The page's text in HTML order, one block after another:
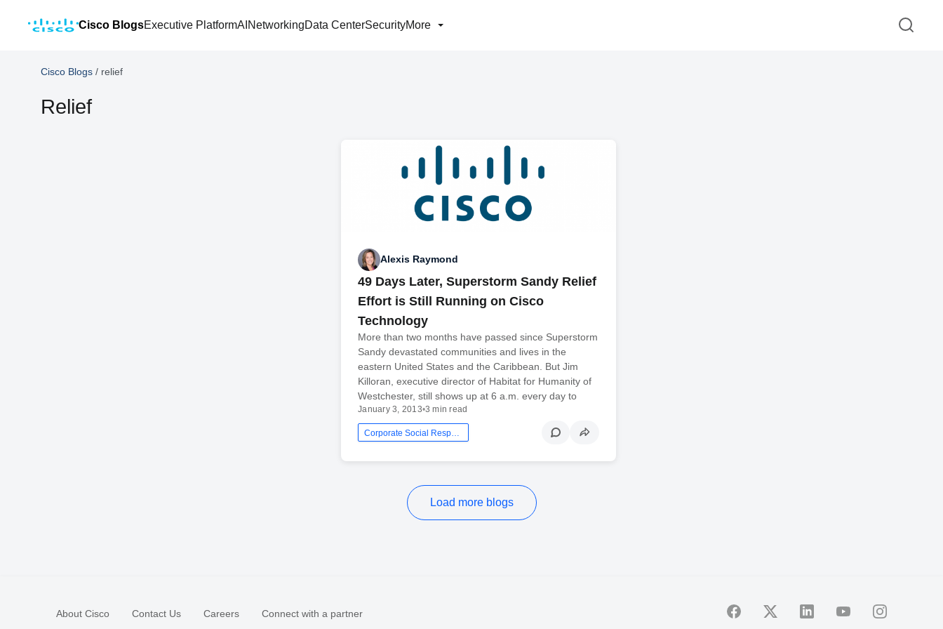
Cisco BlogsExecutive PlatformAI NetworkingData CenterSecurityMore
Cisco Blogs / relief
Relief
Alexis Raymond
49 Days Later, Superstorm Sandy Relief
Effort is Still Running on Cisco
Technology
More than two months have passed since Superstorm
Sandy devastated communities and lives in the
eastern United States and the Caribbean. But Jim
Killoran, executive director of Habitat for Humanity of
Westchester, still shows up at 6 a.m. every day to
January 3, 2013•3 min read
Load more blogs
About Cisco Contact Us Careers Connect with a partner